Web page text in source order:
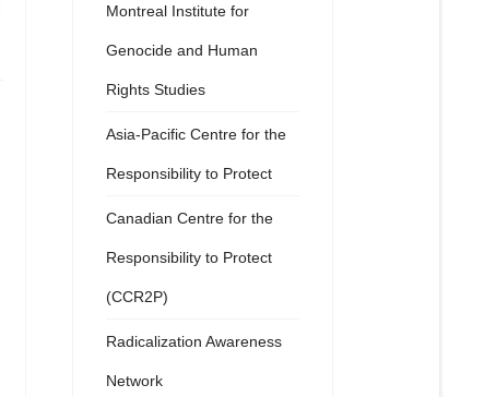
Montreal Institute for
Genocide and Human
Rights Studies
Asia-Pacific Centre for the
Responsibility to Protect
Canadian Centre for the
Responsibility to Protect
(CCR2P)
Radicalization Awareness
Network